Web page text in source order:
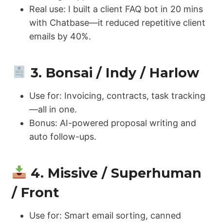
Real use: I built a client FAQ bot in 20 mins
with Chatbase—it reduced repetitive client
emails by 40%.
3. Bonsai / Indy / Harlow
Use for: Invoicing, contracts, task tracking
—all in one.
Bonus: AI-powered proposal writing and
auto follow-ups.
4. Missive / Superhuman
/ Front
Use for: Smart email sorting, canned